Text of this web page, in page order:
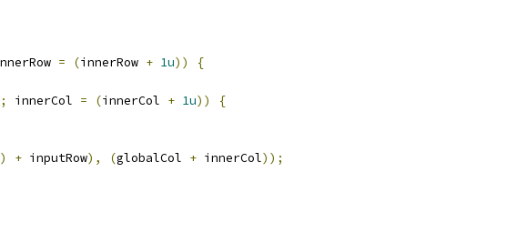
= (innerRow + 1u))
{
innerCol = (innerCol + 1u))
{
) + inputRow), (globalCol + innerCol));